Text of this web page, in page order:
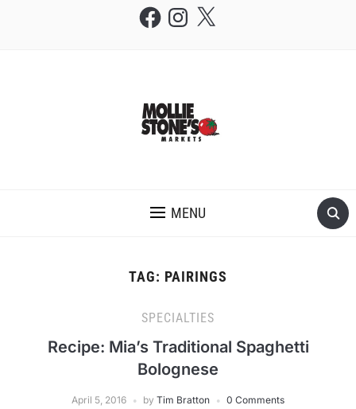
FacebookInstagram
X
MENU
TAG: PAIRINGS
SPECIALTIES
Recipe: Mia’s Traditional Spaghetti
Bolognese
April 5, 2016 by Tim Bratton 0 Comments